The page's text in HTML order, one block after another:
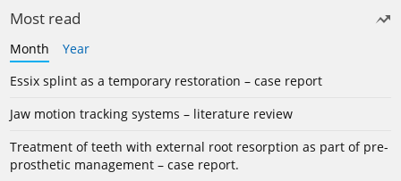
Most read
Month
Year
Essix splint as a temporary restoration – case report
Jaw motion tracking systems – literature review
Treatment of teeth with external root resorption as part of pre-
prosthetic management – case report.